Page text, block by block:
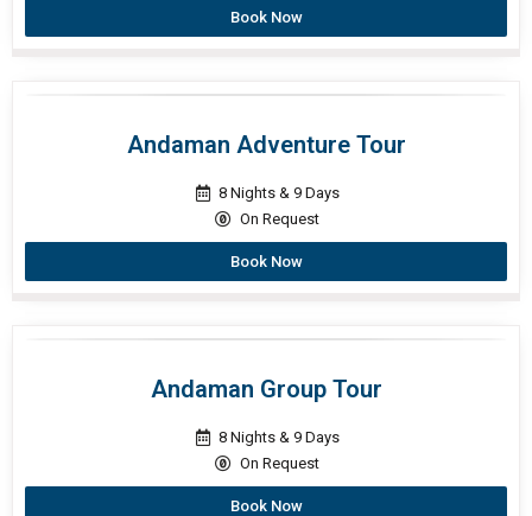
Book Now
Andaman Adventure Tour
8 Nights & 9 Days
On Request
Book Now
Andaman Group Tour
8 Nights & 9 Days
On Request
Book Now